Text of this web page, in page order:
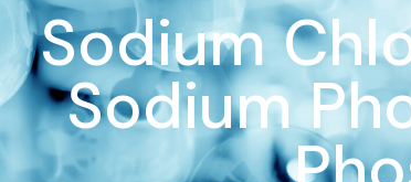
Sodium
Sodium